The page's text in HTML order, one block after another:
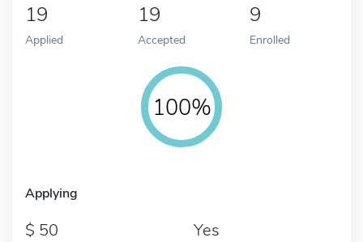
19
Applied
19
Accepted
9
Enrolled
100%
Applying
50 Yes